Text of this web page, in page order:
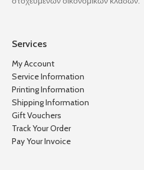
Services
My Account
Service Information
Printing Information
Shipping Information
Gift Vouchers
Track Your Order
Pay Your Invoice